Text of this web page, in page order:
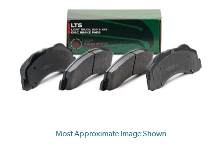
Most Approximate Image Shown